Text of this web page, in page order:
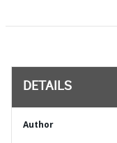
DETAILS
Author